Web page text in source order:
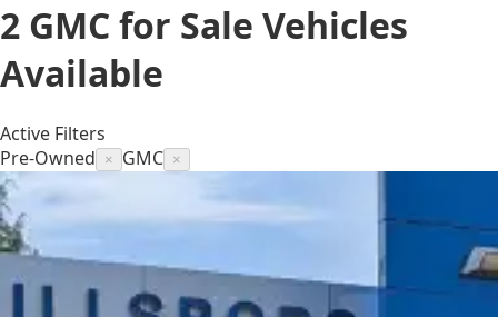
2 GMC for Sale Vehicles
Available
Active Filters
Pre-Owned
× GMC ×